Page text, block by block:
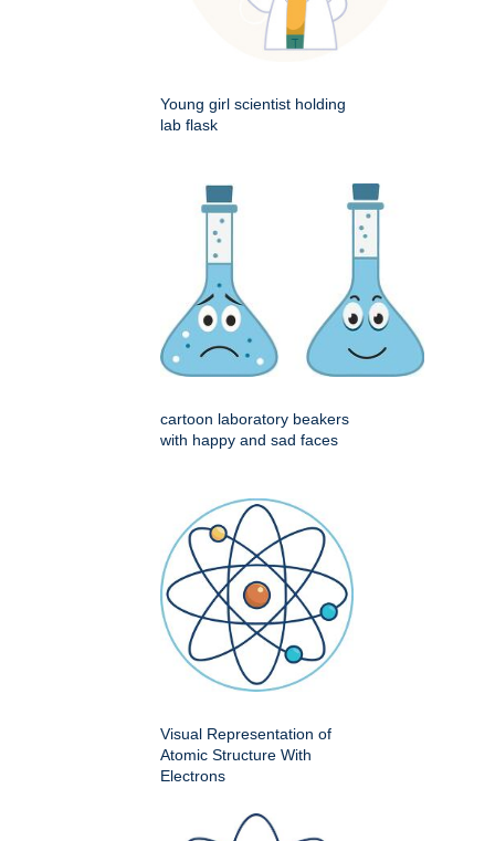
Young girl scientist holding
lab flask
cartoon laboratory beakers
with happy and sad faces
Visual Representation of
Atomic Structure With
Electrons